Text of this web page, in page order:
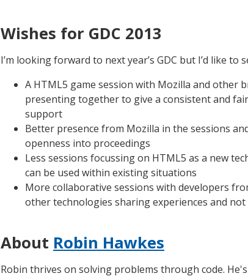
Wishes for GDC 2013
I’m looking forward to next year’s GDC but I’d like to
A HTML5 game session with Mozilla and other
presenting together to give a consistent and
support
Better presence from Mozilla in the sessions
openness into proceedings
Less sessions focussing on HTML5 as a new
can be used within existing situations
More collaborative sessions with developers
other technologies sharing experiences and
About Robin Hawkes
Robin thrives on solving problems through code.